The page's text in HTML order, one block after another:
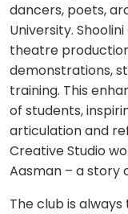
dancers, poets,
University.
theatre
demonstrations,
training. This
of students,
articulation and
Creative Studio
Aasman – a story
The club is